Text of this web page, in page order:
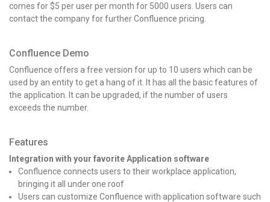
comes for $5 per user per month for 5000 users. Users can
contact the company for further Confluence pricing.
Confluence Demo
Confluence offers a free version for up to 10 users which can be
used by an entity to get a hang of it. It has all the basic features of
the application. It can be upgraded, if the number of users
exceeds the number.
Features
Integration with your favorite Application software
Confluence connects users to their workplace application,
bringing it all under one roof
Users can customize Confluence with application software such